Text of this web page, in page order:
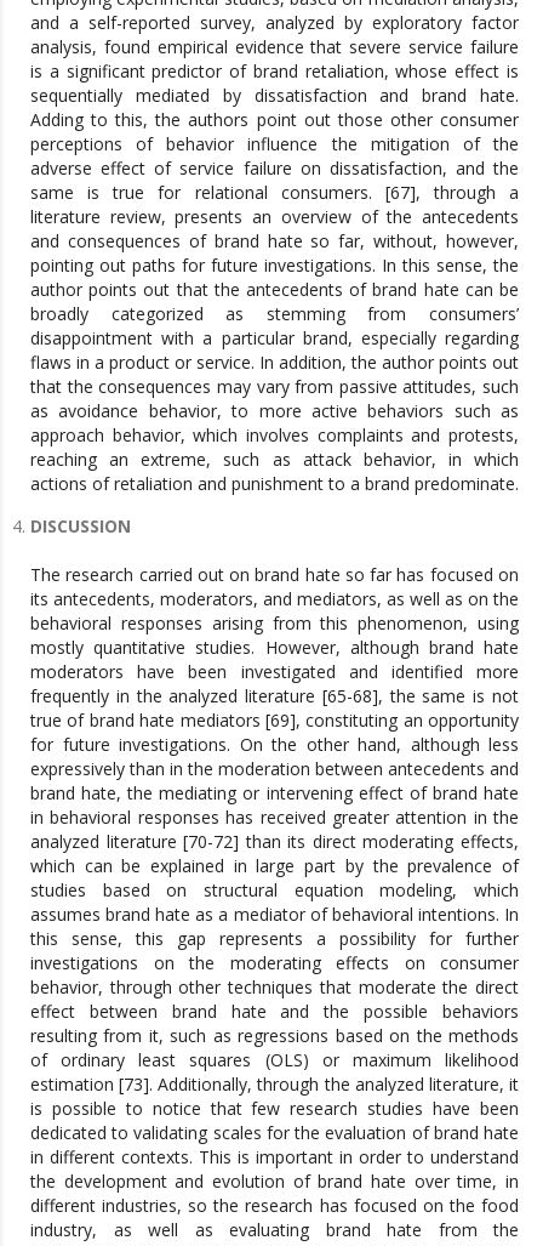
and a self-reported survey, analyzed by exploratory factor
analysis, found empirical evidence that severe service failure
is a significant predictor of brand retaliation, whose effect is
sequentially mediated by dissatisfaction and brand hate.
Adding to this, the authors point out those other consumer
perceptions of behavior influence the mitigation of the
adverse effect of service failure on dissatisfaction, and the
same is true for relational consumers. [67], through a
literature review, presents an overview of the antecedents
and consequences of brand hate so far, without, however,
pointing out paths for future investigations. In this sense, the
author points out that the antecedents of brand hate can be
broadly categorized as stemming from consumers’
disappointment with a particular brand, especially regarding
flaws in a product or service. In addition, the author points out
that the consequences may vary from passive attitudes, such
as avoidance behavior, to more active behaviors such as
approach behavior, which involves complaints and protests,
reaching an extreme, such as attack behavior, in which
actions of retaliation and punishment to a brand predominate.
DISCUSSION
The research carried out on brand hate so far has focused on
its antecedents, moderators, and mediators, as well as on the
behavioral responses arising from this phenomenon, using
mostly quantitative studies. However, although brand hate
moderators have been investigated and identified more
frequently in the analyzed literature [65-68], the same is not
true of brand hate mediators [69], constituting an opportunity
for future investigations. On the other hand, although less
expressively than in the moderation between antecedents and
brand hate, the mediating or intervening effect of brand hate
in behavioral responses has received greater attention in the
analyzed literature [70-72] than its direct moderating effects,
which can be explained in large part by the prevalence of
studies based on structural equation modeling, which
assumes brand hate as a mediator of behavioral intentions. In
this sense, this gap represents a possibility for further
investigations on the moderating effects on consumer
behavior, through other techniques that moderate the direct
effect between brand hate and the possible behaviors
resulting from it, such as regressions based on the methods
of ordinary least squares (OLS) or maximum likelihood
estimation [73]. Additionally, through the analyzed literature, it
is possible to notice that few research studies have been
dedicated to validating scales for the evaluation of brand hate
in different contexts. This is important in order to understand
the development and evolution of brand hate over time, in
different industries, so the research has focused on the food
industry, as well as evaluating brand hate from the